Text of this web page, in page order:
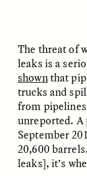
Cold-Water
Brings New
Aging Bodies
ELIZABETH
ESSAY /
The threat of
leaks is a
shownthat
trucks and
from
unreported. A
September
20,600
leaks], it’s